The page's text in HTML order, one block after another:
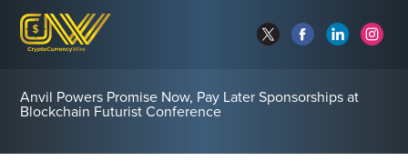
Anvil Powers Promise Now, Pay Later Sponsorships at
Blockchain Futurist Conference